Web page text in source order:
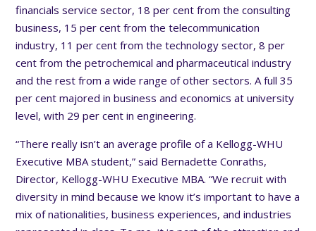
financials service sector, 18 per cent from the consulting
business, 15 per cent from the telecommunication
industry, 11 per cent from the technology sector, 8 per
cent from the petrochemical and pharmaceutical industry
and the rest from a wide range of other sectors. A full 35
per cent majored in business and economics at university
level, with 29 per cent in engineering.
“There really isn’t an average profile of a Kellogg-WHU
Executive MBA student,” said Bernadette Conraths,
Director, Kellogg-WHU Executive MBA. “We recruit with
diversity in mind because we know it’s important to have a
mix of nationalities, business experiences, and industries